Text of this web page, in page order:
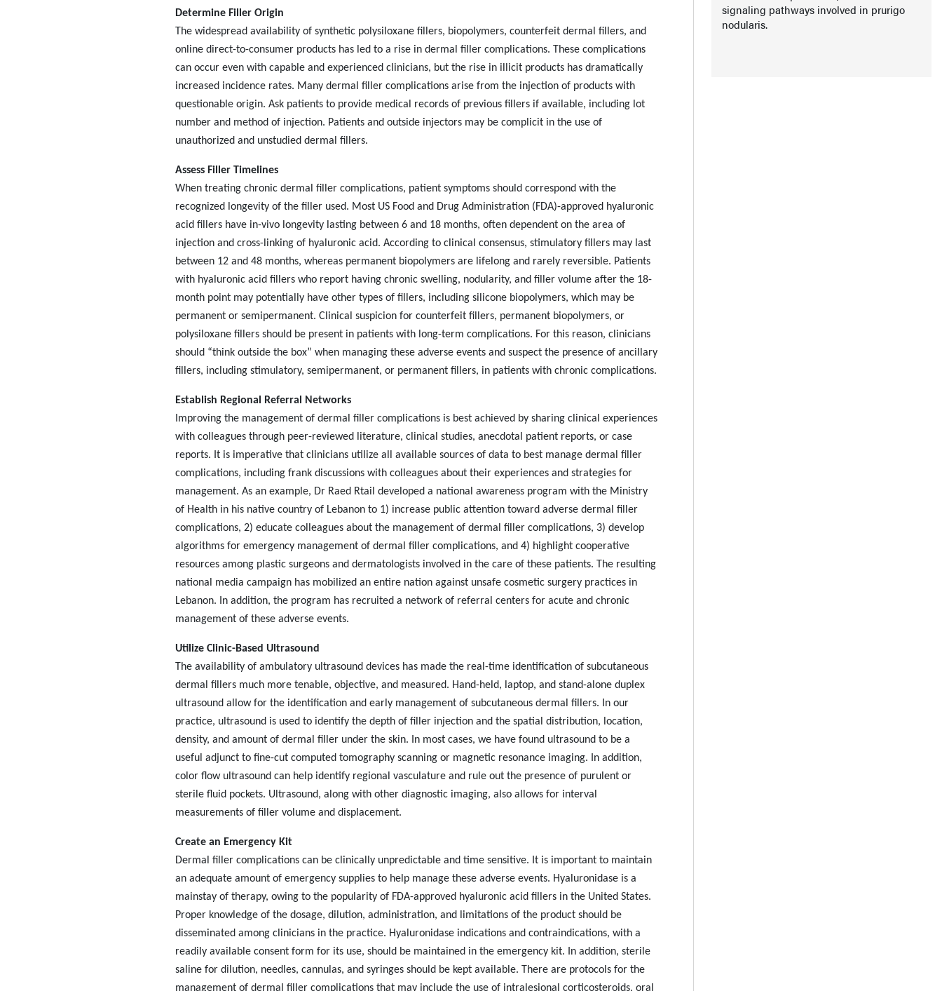
Determine Filler Origin
The widespread availability of synthetic polysiloxane fillers, biopolymers, counterfeit dermal fillers, and
online direct-to-consumer products has led to a rise in dermal filler complications. These complications
can occur even with capable and experienced clinicians, but the rise in illicit products has dramatically
increased incidence rates. Many dermal filler complications arise from the injection of products with
questionable origin. Ask patients to provide medical records of previous fillers if available, including lot
number and method of injection. Patients and outside injectors may be complicit in the use of
unauthorized and unstudied dermal fillers.
Assess Filler Timelines
When treating chronic dermal filler complications, patient symptoms should correspond with the
recognized longevity of the filler used. Most US Food and Drug Administration (FDA)-approved hyaluronic
acid fillers have in-vivo longevity lasting between 6 and 18 months, often dependent on the area of
injection and cross-linking of hyaluronic acid. According to clinical consensus, stimulatory fillers may last
between 12 and 48 months, whereas permanent biopolymers are lifelong and rarely reversible. Patients
with hyaluronic acid fillers who report having chronic swelling, nodularity, and filler volume after the 18-
month point may potentially have other types of fillers, including silicone biopolymers, which may be
permanent or semipermanent. Clinical suspicion for counterfeit fillers, permanent biopolymers, or
polysiloxane fillers should be present in patients with long-term complications. For this reason, clinicians
should “think outside the box” when managing these adverse events and suspect the presence of ancillary
fillers, including stimulatory, semipermanent, or permanent fillers, in patients with chronic complications.
Establish Regional Referral Networks
Improving the management of dermal filler complications is best achieved by sharing clinical experiences
with colleagues through peer-reviewed literature, clinical studies, anecdotal patient reports, or case
reports. It is imperative that clinicians utilize all available sources of data to best manage dermal filler
complications, including frank discussions with colleagues about their experiences and strategies for
management. As an example, Dr Raed Rtail developed a national awareness program with the Ministry
of Health in his native country of Lebanon to 1) increase public attention toward adverse dermal filler
complications, 2) educate colleagues about the management of dermal filler complications, 3) develop
algorithms for emergency management of dermal filler complications, and 4) highlight cooperative
resources among plastic surgeons and dermatologists involved in the care of these patients. The resulting
national media campaign has mobilized an entire nation against unsafe cosmetic surgery practices in
Lebanon. In addition, the program has recruited a network of referral centers for acute and chronic
management of these adverse events.
Utilize Clinic-Based Ultrasound
The availability of ambulatory ultrasound devices has made the real-time identification of subcutaneous
dermal fillers much more tenable, objective, and measured. Hand-held, laptop, and stand-alone duplex
ultrasound allow for the identification and early management of subcutaneous dermal fillers. In our
practice, ultrasound is used to identify the depth of filler injection and the spatial distribution, location,
density, and amount of dermal filler under the skin. In most cases, we have found ultrasound to be a
useful adjunct to fine-cut computed tomography scanning or magnetic resonance imaging. In addition,
color flow ultrasound can help identify regional vasculature and rule out the presence of purulent or
sterile fluid pockets. Ultrasound, along with other diagnostic imaging, also allows for interval
measurements of filler volume and displacement.
Create an Emergency Kit
Dermal filler complications can be clinically unpredictable and time sensitive. It is important to maintain
an adequate amount of emergency supplies to help manage these adverse events. Hyaluronidase is a
mainstay of therapy, owing to the popularity of FDA-approved hyaluronic acid fillers in the United States.
Proper knowledge of the dosage, dilution, administration, and limitations of the product should be
disseminated among clinicians in the practice. Hyaluronidase indications and contraindications, with a
readily available consent form for its use, should be maintained in the emergency kit. In addition, sterile
saline for dilution, needles, cannulas, and syringes should be kept available. There are protocols for the
management of dermal filler complications that may include the use of intralesional corticosteroids, oral
signaling pathways involved in prurigo
nodularis.